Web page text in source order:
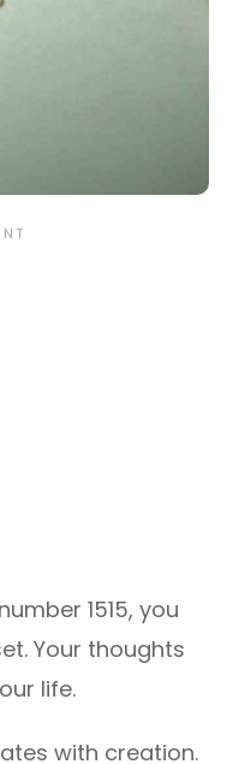
1515, you
Your thoughts
life.
with creation.